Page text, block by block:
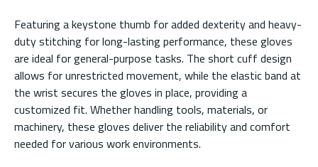
Featuring a keystone thumb for added dexterity and heavy-
duty stitching for long-lasting performance, these gloves
are ideal for general-purpose tasks. The short cuff design
allows for unrestricted movement, while the elastic band at
the wrist secures the gloves in place, providing a
customized fit. Whether handling tools, materials, or
machinery, these gloves deliver the reliability and comfort
needed for various work environments.